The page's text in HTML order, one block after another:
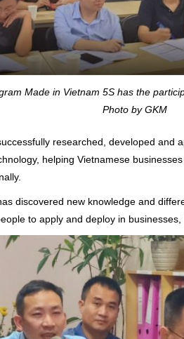
Made in Vietnam 5S has the
Photo by GKM
researched, developed
helping Vietnamese
discovered new knowledge and
to apply and deploy in businesses,